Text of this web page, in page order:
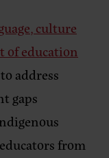
culture
of education
address
gaps
from